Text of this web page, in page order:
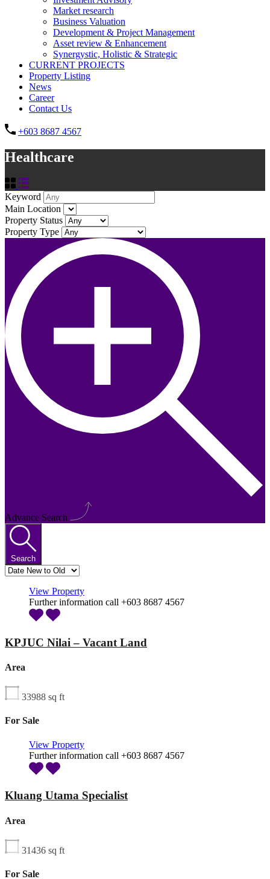
Market research
Business Valuation
Development & Project Management
Asset review & Enhancement
Synergystic, Holistic & Strategic
CURRENT PROJECTS
Property Listing
News
Career
Contact Us
+603 8687 4567
Healthcare
Keyword
Main Location
Property Status
Property Type
Advance Search
Search
View Property
Further information call +603 8687 4567
KPJUC Nilai – Vacant Land
Area
33988 sq ft
For Sale
View Property
Further information call +603 8687 4567
Kluang Utama Specialist
Area
31436 sq ft
For Sale